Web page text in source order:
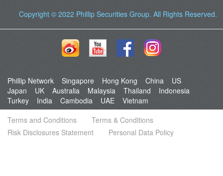
Copyright © 2022 Phillip Securities Group. All Rights Reserved.
Phillip Network Singapore Hong Kong China
US
Japan
UK Australia Malaysia Thailand
Indonesia
Turkey
India Cambodia UAE
Vietnam
Terms and Conditions
Terms & Conditions
Risk Disclosures Statement
Personal Data Policy